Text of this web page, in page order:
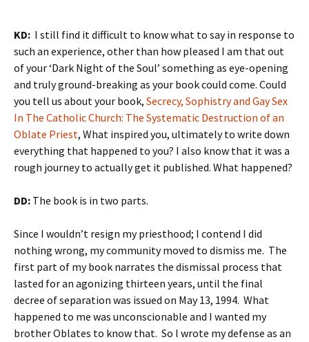
KD: I still find it difficult to know what to say in response to
such an experience, other than how pleased I am that out
of your ‘Dark Night of the Soul’ something as eye-opening
and truly ground-breaking as your book could come. Could
you tell us about your book, Secrecy, Sophistry and Gay Sex
In The Catholic Church: The Systematic Destruction of an
Oblate Priest, What inspired you, ultimately to write down
everything that happened to you? I also know that it was a
rough journey to actually get it published. What happened?
DD: The book is in two parts.
Since I wouldn’t resign my priesthood; I contend I did
nothing wrong, my community moved to dismiss me. The
first part of my book narrates the dismissal process that
lasted for an agonizing thirteen years, until the final
decree of separation was issued on May 13, 1994. What
happened to me was unconscionable and I wanted my
brother Oblates to know that. So I wrote my defense as an